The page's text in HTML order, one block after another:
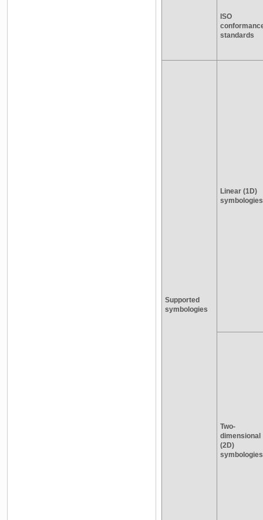
ISO
standards
Supported
symbologies
Linear (1D)
symbologies
Two-
dimensional
(2D)
symbologies